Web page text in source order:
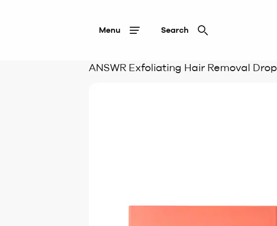
Menu Search
ANSWR Exfoliating Hair Removal Drop